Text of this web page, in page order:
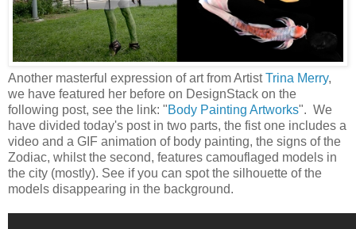
Another masterful expression of art from ArtistTrina Merry,
we have featured her before on DesignStack on the
following post, see the link: "Body Painting Artworks". We
have divided today's post in two parts, the fist one includes a
video and a GIF animation of body painting, the signs of the
Zodiac, whilst the second, features camouflaged models in
the city (mostly). See if you can spot the silhouette of the
models disappearing in the background.